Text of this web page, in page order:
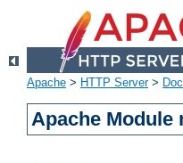
Apache > HTTP Server>
Apache Module